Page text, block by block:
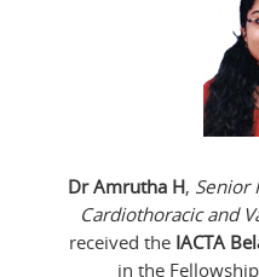
Dr Amrutha H, Senior
Cardiothoracic and
received the IACTA
in the